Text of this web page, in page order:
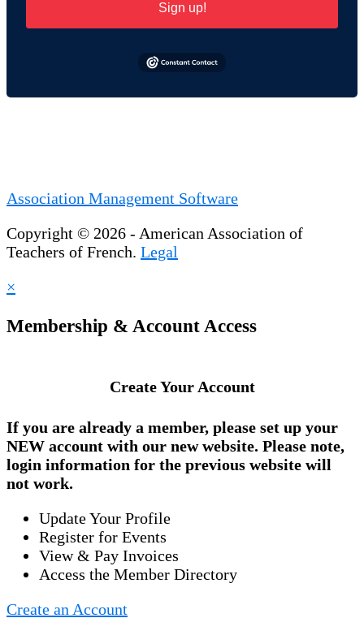
Sign up!
Association Management Software
Copyright © 2026 - American Association of
Teachers of French. Legal
×
Membership & Account Access
Create Your Account
If you are already a member, please set up your
NEW account with our new website. Please note,
login information for the previous website will
not work.
Update Your Profile
Register for Events
View & Pay Invoices
Access the Member Directory
Create an Account